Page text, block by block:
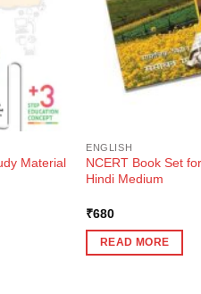
Material
ENGLISH
NCERT Book Set
Hindi Medium
₹680
READ MORE